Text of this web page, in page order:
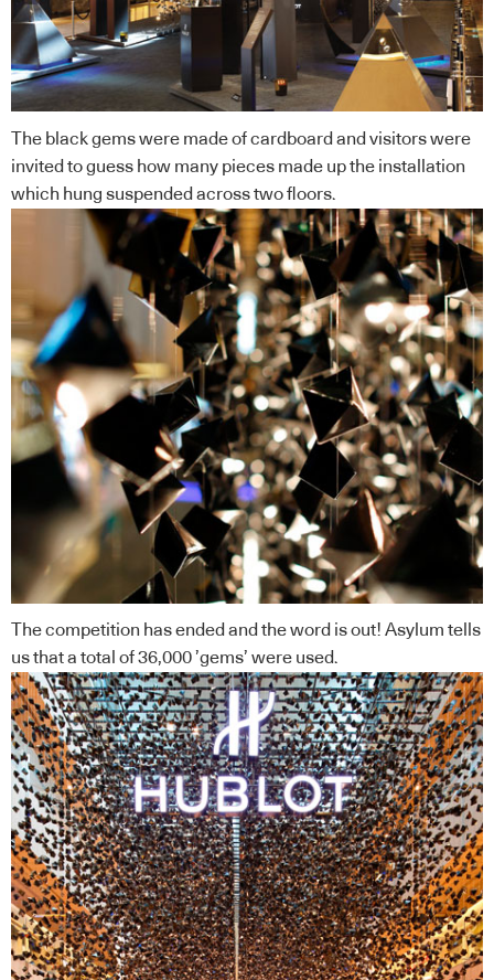
The black gems were made of cardboard and visitors were
invited to guess how many pieces made up the installation
which hung suspended across two floors.
The competition has ended and the word is out! Asylum tells
us that a total of 36,000 ’gems’ were used.